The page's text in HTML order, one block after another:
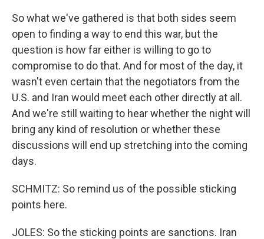
So what we've gathered is that both sides seem
open to finding a way to end this war, but the
question is how far either is willing to go to
compromise to do that. And for most of the day, it
wasn't even certain that the negotiators from the
U.S. and Iran would meet each other directly at all.
And we're still waiting to hear whether the night will
bring any kind of resolution or whether these
discussions will end up stretching into the coming
days.
SCHMITZ: So remind us of the possible sticking
points here.
JOLES: So the sticking points are sanctions. Iran